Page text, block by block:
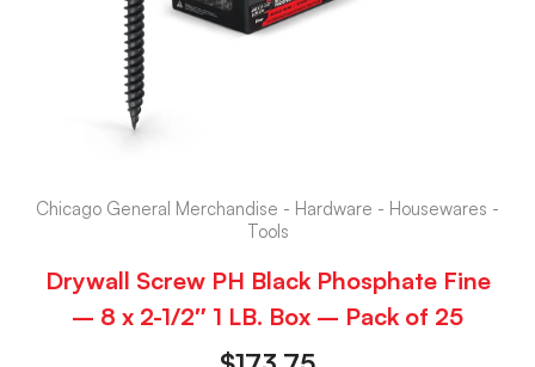
Chicago General Merchandise - Hardware - Housewares -
Tools
Drywall Screw PH Black Phosphate Fine
– 8 x 2-1/2″ 1 LB. Box – Pack of 25